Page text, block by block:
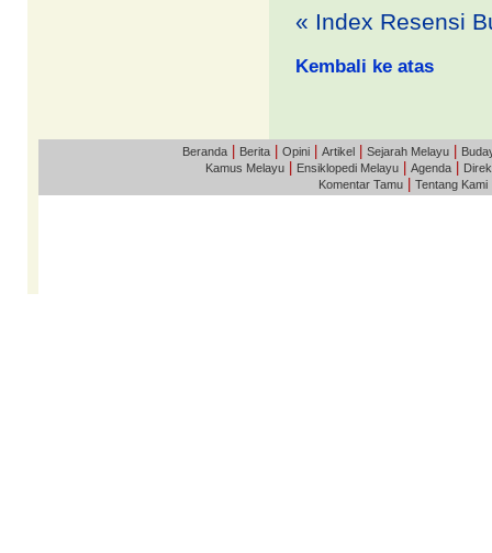
« Index Resensi
Kembali ke atas
Beranda Berita Opini Artikel Sejarah Melayu
Kamus Melayu
Ensiklopedi Melayu Agenda
Komentar Tamu
Tentang Kami